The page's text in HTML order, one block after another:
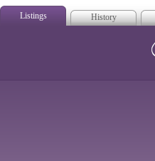
Listings History